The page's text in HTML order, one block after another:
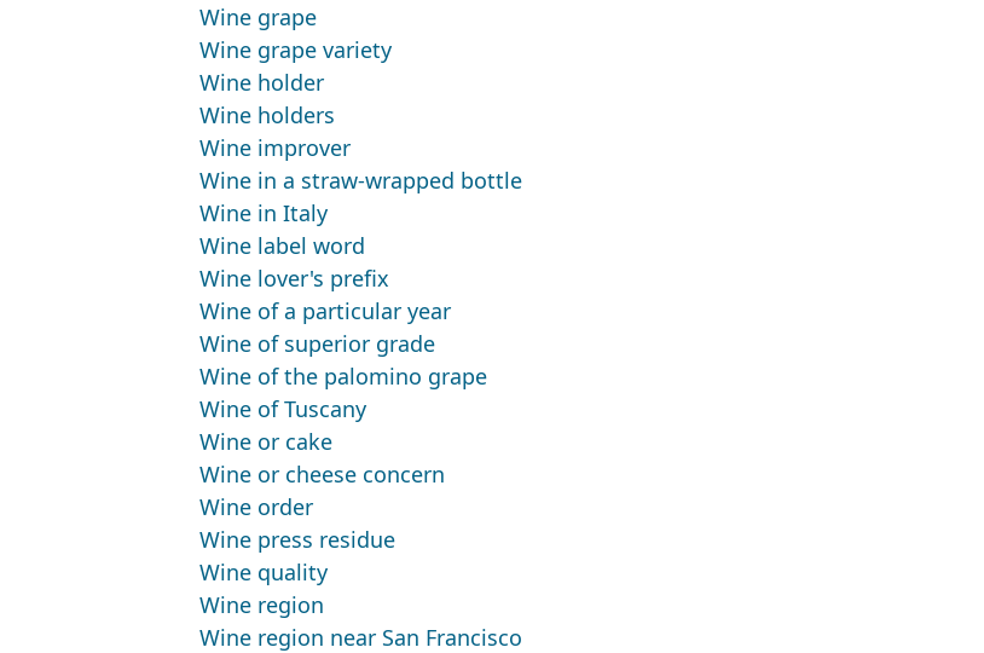
Wine grape
Wine grape variety
Wine holder
Wine holders
Wine improver
Wine in a straw-wrapped bottle
Wine in Italy
Wine label word
Wine lover's prefix
Wine of a particular year
Wine of superior grade
Wine of the palomino grape
Wine of Tuscany
Wine or cake
Wine or cheese concern
Wine order
Wine press residue
Wine quality
Wine region
Wine region near San Francisco